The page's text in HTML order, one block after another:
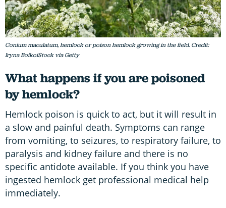
Conium maculatum, hemlock or poison hemlock growing in the field. Credit:
Iryna BoikoiStock via Getty
What happens if you are poisoned
by hemlock?
Hemlock poison is quick to act, but it will result in
a slow and painful death. Symptoms can range
from vomiting, to seizures, to respiratory failure, to
paralysis and kidney failure and there is no
specific antidote available. If you think you have
ingested hemlock get professional medical help
immediately.